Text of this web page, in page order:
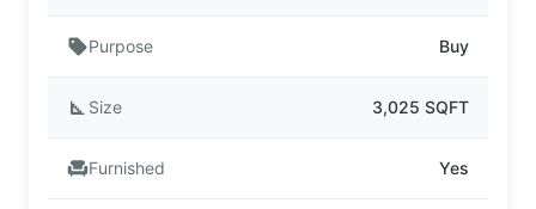
sellPurpose Buy
square_foot Size 3,025 SQFT
chairFurnished Yes